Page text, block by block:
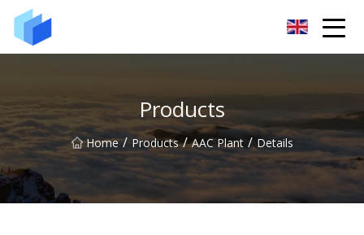
Products
Home / Products / AAC Plant / Details